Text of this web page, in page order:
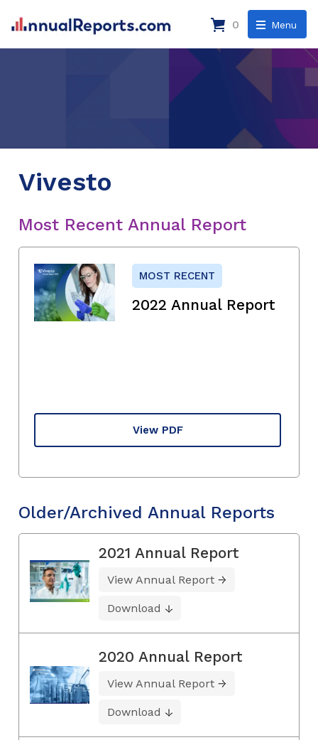
Menu
0
Vivesto
Most Recent Annual Report
MOST RECENT
2022 Annual Report
View PDF
Older/Archived Annual Reports
2021 Annual Report
View Annual Report
Download
2020 Annual Report
View Annual Report
Download